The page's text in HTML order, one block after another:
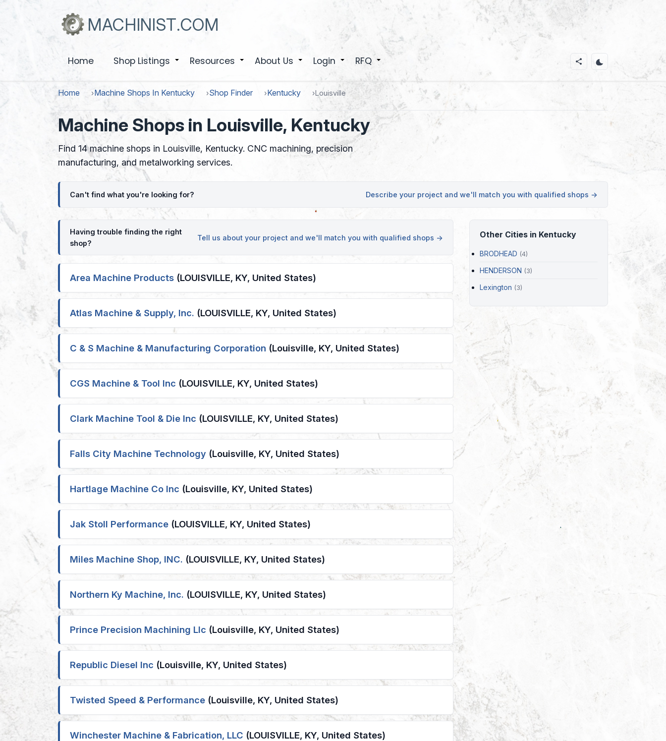
MACHINIST.COM
Home Shop Listings Resources About Us Login +
RFQ
Home Machine Shops In Kentucky Shop Finder Kentucky Louisville
Machine Shops in Louisville, Kentucky
Find 14 machine shops in Louisville, Kentucky. CNC machining, precision
manufacturing, and metalworking services.
Can't find what you're looking for? Describe your project and we'll match you with qualified shops →
Having trouble finding the right
shop?
Tell us about your project and we'll match you with qualified shops →
Area Machine Products (LOUISVILLE, KY, United States)
Atlas Machine & Supply, Inc. (LOUISVILLE, KY, United States)
C & S Machine & Manufacturing Corporation (Louisville, KY, United States)
CGS Machine & Tool Inc (LOUISVILLE, KY, United States)
Clark Machine Tool & Die Inc (LOUISVILLE, KY, United States)
Falls City Machine Technology (Louisville, KY, United States)
Hartlage Machine Co Inc (Louisville, KY, United States)
Jak Stoll Performance (LOUISVILLE, KY, United States)
Miles Machine Shop, INC. (LOUISVILLE, KY, United States)
Northern Ky Machine, Inc. (LOUISVILLE, KY, United States)
Prince Precision Machining Llc (Louisville, KY, United States)
Republic Diesel Inc (Louisville, KY, United States)
Twisted Speed & Performance (Louisville, KY, United States)
Winchester Machine & Fabrication, LLC (LOUISVILLE, KY, United States)
Other Cities in Kentucky
BRODHEAD (4)
HENDERSON (3)
Lexington (3)